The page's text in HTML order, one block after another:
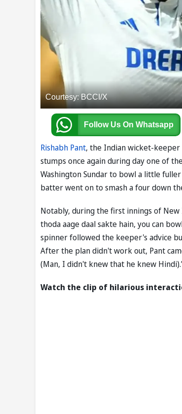
Courtesy: BCCI/X
Follow Us On Whatsapp
Rishabh Pant, the Indian wicket-
stumps once again during day one of
Washington Sundar to bowl a little
batter went on to smash a four down
Notably, during the first innings of New
thoda aage daal sakte hain, you can
spinner followed the keeper's advice
After the plan didn't work out, Pant
(Man, I didn't knew that he knew
Watch the clip of hilarious